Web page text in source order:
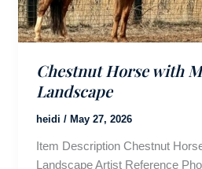
Chestnut Horse with
Landscape
heidi / May 27, 2026
Item Description Chestnut
Landscape Artist Reference